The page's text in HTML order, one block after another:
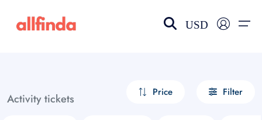
USD
Activity tickets Price Filter
Select your language
choose currency